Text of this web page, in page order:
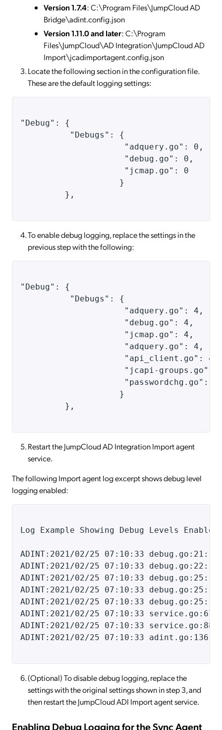
Version 1.7.4: C:\Program Files\JumpCloud AD
Bridge\adint.config.json
Version 1.11.0 and later: C:\Program
Files\JumpCloud\AD Integration\JumpCloud AD
Import\jcadimportagent.config.json
Locate the following section in the configuration file.
These are the default logging settings:
"Debug": {
          "Debugs": {
                     "adquery.go": 0,
                     "debug.go": 0,
                     "jcmap.go": 0
                    }
         },
To enable debug logging, replace the settings in the
previous step with the following:
"Debug": {
          "Debugs": {
                     "adquery.go": 4,
                     "debug.go": 4,
                     "jcmap.go": 4,
                     "adquery.go": 4,
"api_client.go":
"jcapi-groups.go":
"passwordchg.go":
                    }
         },
Restart the JumpCloud AD Integration Import agent
service.
The following Import agent log excerpt shows debug level
logging enabled:
Log Example Showing Debug Levels
ADINT:2021/02/25 07:10:33 debug.go:21:
ADINT:2021/02/25 07:10:33
ADINT:2021/02/25 07:10:33 debug.go:25:
ADINT:2021/02/25 07:10:33 debug.go:25:
ADINT:2021/02/25 07:10:33 debug.go:25:
ADINT:2021/02/25 07:10:33
ADINT:2021/02/25 07:10:33 service.go:88:
ADINT:2021/02/25 07:10:33 adint.go:136:
(Optional) To disable debug logging, replace the
settings with the original settings shown in step 3, and
then restart the JumpCloud ADI Import agent service.
Enabling Debug Logging for the Sync Agent